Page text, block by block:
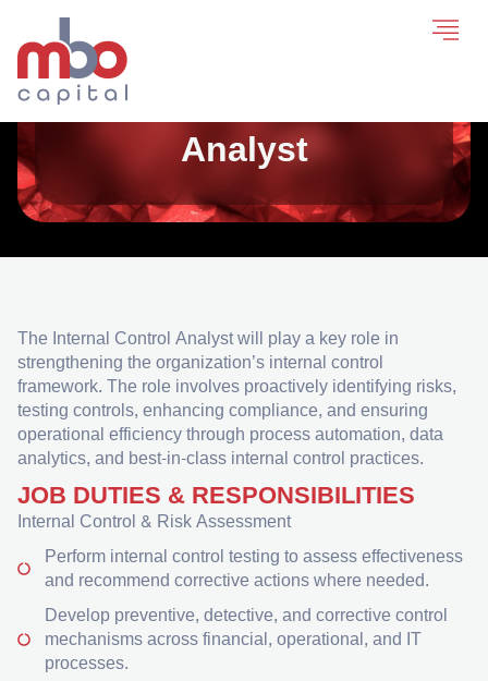
Internal Control
Analyst
The Internal Control Analyst will play a key role in
strengthening the organization’s internal control
framework. The role involves proactively identifying risks,
testing controls, enhancing compliance, and ensuring
operational efficiency through process automation, data
analytics, and best-in-class internal control practices.
JOB DUTIES & RESPONSIBILITIES
Internal Control & Risk Assessment
Perform internal control testing to assess effectiveness
and recommend corrective actions where needed.
Develop preventive, detective, and corrective control
mechanisms across financial, operational, and IT
processes.